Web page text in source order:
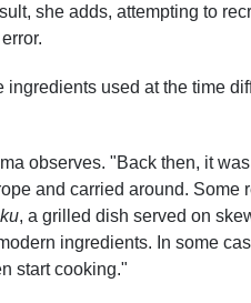
she adds, attempting to
ingredients used at the time
observes. "Back then, it
and carried around. Some
, a grilled dish served on
ingredients. In some
start cooking."